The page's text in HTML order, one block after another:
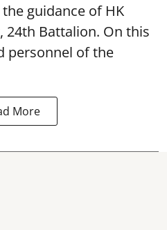
guidance of HK
24th Battalion. On this
personnel of the
More